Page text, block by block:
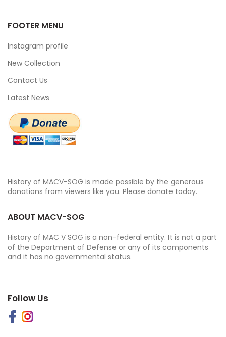
FOOTER MENU
Instagram profile
New Collection
Contact Us
Latest News
History of MACV-SOG is made possible by the generous
donations from viewers like you. Please donate today.
ABOUT MACV-SOG
History of MAC V SOG is a non-federal entity. It is not a part
of the Department of Defense or any of its components
and it has no governmental status.
Follow Us